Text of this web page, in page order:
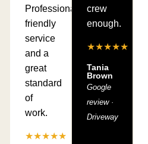
Professional,
friendly
service
and a
great
standard
of
work.
★★★★★
crew
enough.
★★★★★
Tania
Brown
Google
review ·
Driveway